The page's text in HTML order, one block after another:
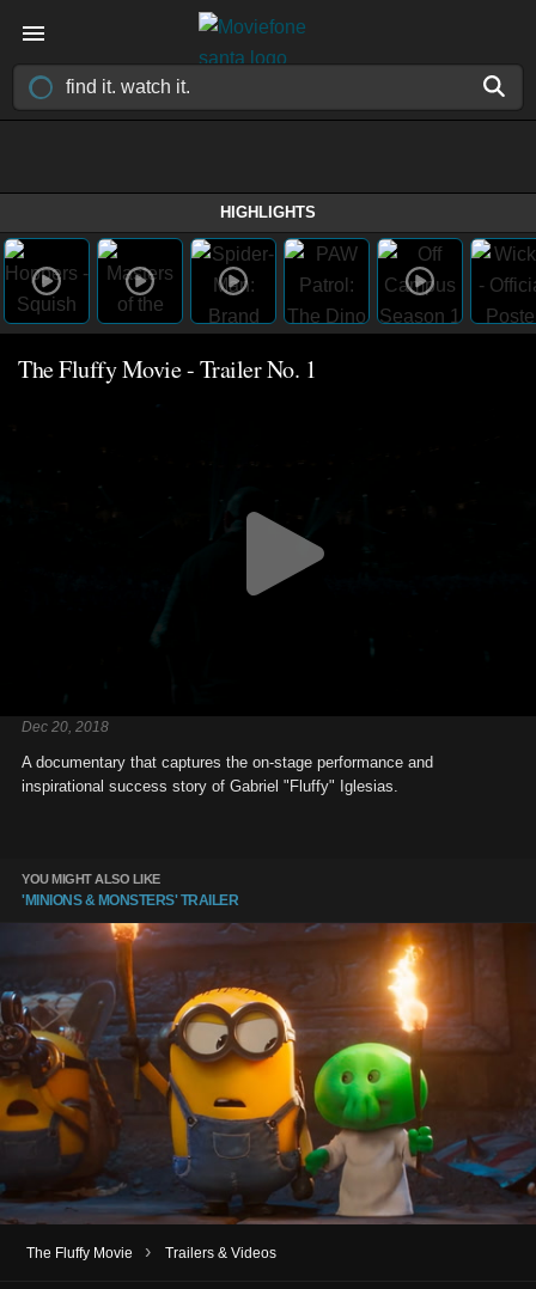
HIGHLIGHTS
The Fluffy Movie - Trailer No. 1
Dec 20, 2018
A documentary that captures the on-stage performance and
inspirational success story of Gabriel "Fluffy" Iglesias.
YOU MIGHT ALSO LIKE
'MINIONS & MONSTERS' TRAILER
The Fluffy Movie › Trailers & Videos